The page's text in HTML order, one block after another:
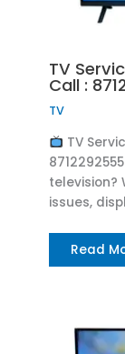
TV
Call :
TV
TV
8712292555
television?
issues,
Read